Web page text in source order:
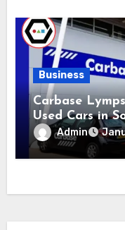
Business
Carbase
Used Cars in
Admin